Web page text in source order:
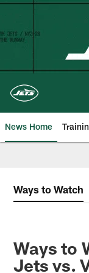
Skip
content
News Home
Ways to Watch
Ways to
Jets vs.